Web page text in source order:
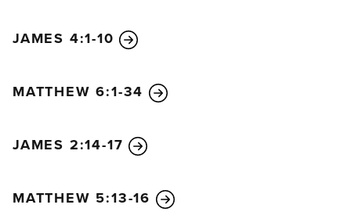
JAMES 4:1-10
MATTHEW 6:1-34
JAMES 2:14-17
MATTHEW 5:13-16